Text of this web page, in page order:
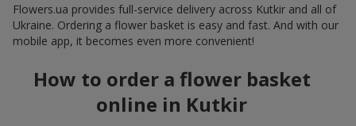
Flowers.ua provides full-service delivery across Kutkir and all of
Ukraine. Ordering a flower basket is easy and fast. And with our
mobile app, it becomes even more convenient!
How to order a flower basket
online in Kutkir